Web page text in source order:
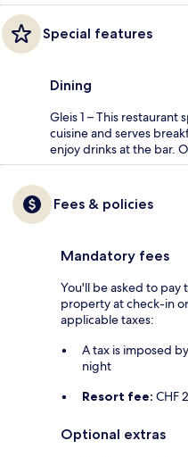
Special features
Dining
Gleis 1 – This restaurant
cuisine and serves
enjoy drinks at the bar.
Fees & policies
Mandatory fees
You'll be asked to
property at check-in
applicable taxes:
A tax is imposed
night
Resort fee: CHF
Optional extras